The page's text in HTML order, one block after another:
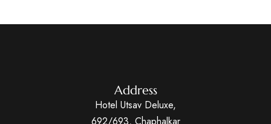
Address
Hotel Utsav Deluxe,